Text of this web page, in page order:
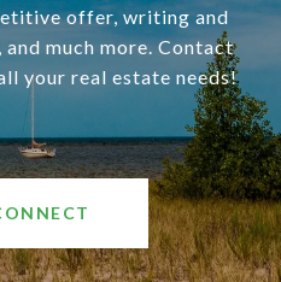
offer, writing and
much more. Contact
your real estate needs!